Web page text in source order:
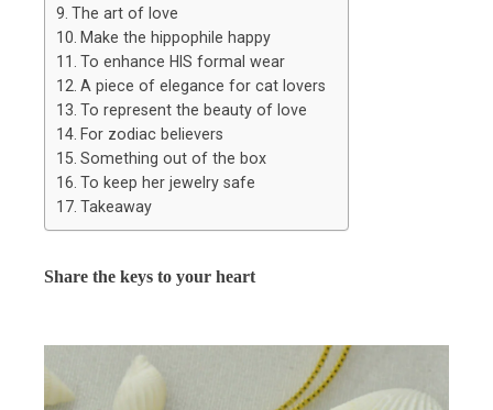
The art of love
Make the hippophile happy
To enhance HIS formal wear
A piece of elegance for cat lovers
To represent the beauty of love
For zodiac believers
Something out of the box
To keep her jewelry safe
Takeaway
Share the keys to your heart